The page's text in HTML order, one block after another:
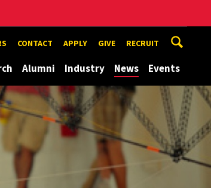
CONTACT APPLY GIVE RECRUIT
Alumni Industry News Events